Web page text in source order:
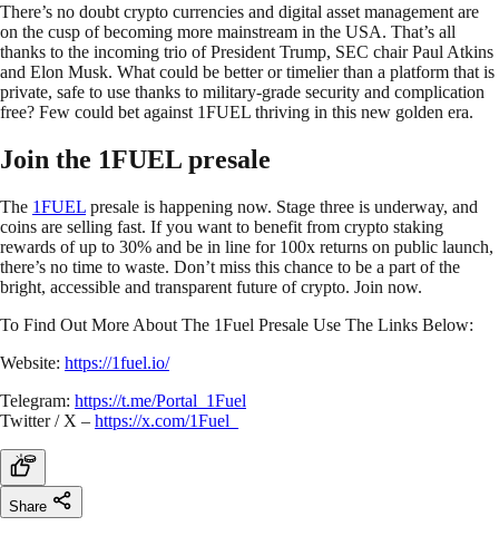
There’s no doubt crypto currencies and digital asset management are
on the cusp of becoming more mainstream in the USA. That’s all
thanks to the incoming trio of President Trump, SEC chair Paul Atkins
and Elon Musk. What could be better or timelier than a platform that is
private, safe to use thanks to military-grade security and complication
free? Few could bet against 1FUEL thriving in this new golden era.
Join the 1FUEL presale
The 1FUEL presale is happening now. Stage three is underway, and
coins are selling fast. If you want to benefit from crypto staking
rewards of up to 30% and be in line for 100x returns on public launch,
there’s no time to waste. Don’t miss this chance to be a part of the
bright, accessible and transparent future of crypto. Join now.
To Find Out More About The 1Fuel Presale Use The Links Below:
Website: https://1fuel.io/
Telegram: https://t.me/Portal_1Fuel
Twitter / X – https://x.com/1Fuel_
Share